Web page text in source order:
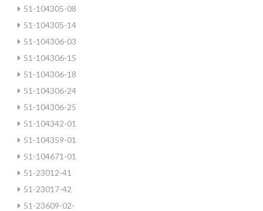
51-104305-08
51-104305-14
51-104306-03
51-104306-15
51-104306-18
51-104306-24
51-104306-25
51-104342-01
51-104359-01
51-104671-01
51-23012-41
51-23017-42
51-23609-02-